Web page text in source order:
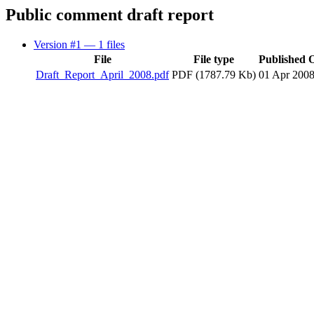
Public comment draft report
Version #1 — 1 files
File
File type
Published
Draft_Report_April_2008.pdf PDF (1787.79 Kb) 01 Apr 2008